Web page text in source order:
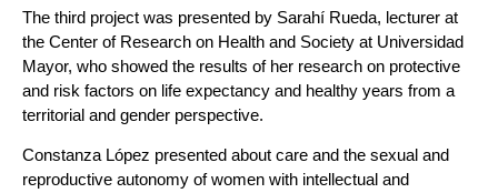
The third project was presented by Sarahí Rueda, lecturer at
the Center of Research on Health and Society at Universidad
Mayor, who showed the results of her research on protective
and risk factors on life expectancy and healthy years from a
territorial and gender perspective.
Constanza López presented about care and the sexual and
reproductive autonomy of women with intellectual and